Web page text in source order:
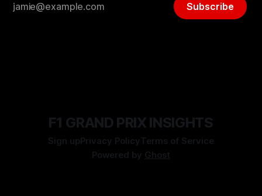
Subscribe
F1 GRAND PRIX INSIGHTS
Sign upPrivacy PolicyTerms of Service
Powered by Ghost